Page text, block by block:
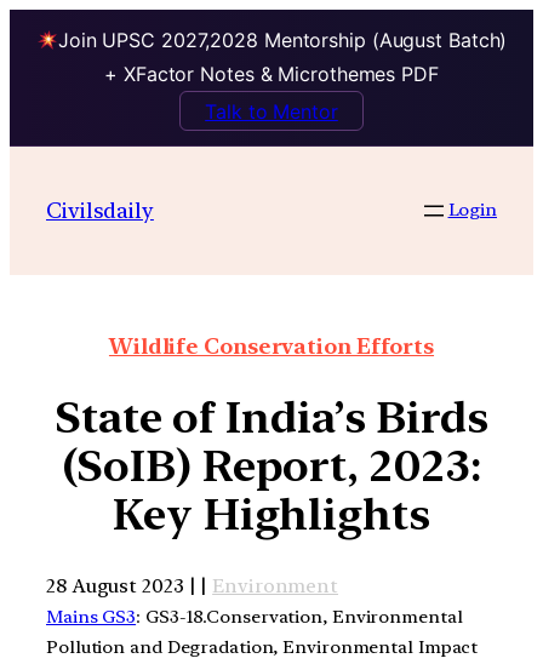
Join UPSC 2027,2028 Mentorship (August Batch)
+ XFactor Notes & Microthemes PDF
Talk to Mentor
Civilsdaily Login
Wildlife Conservation Efforts
State of India’s Birds
(SoIB) Report, 2023:
Key Highlights
28 August 2023 | | Environment
Mains GS3: GS3-18.Conservation, Environmental
Pollution and Degradation, Environmental Impact